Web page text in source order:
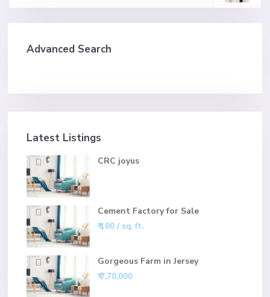
Advanced Search
Latest Listings
CRC joyus
Cement Factory for Sale
₹ 100/ sq. ft.
Gorgeous Farm in Jersey
₹ 7,70,000